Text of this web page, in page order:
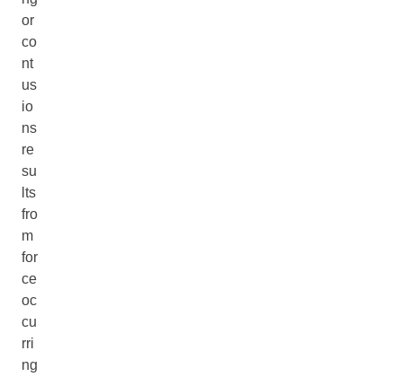
or
co
nt
us
io
ns
re
su
lts
fro
m
for
ce
oc
cu
rri
ng